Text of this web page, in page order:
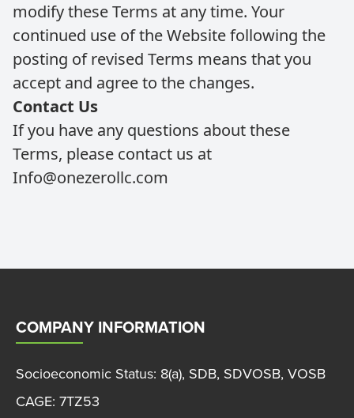
modify these Terms at any time. Your
continued use of the Website following the
posting of revised Terms means that you
accept and agree to the changes.
Contact Us
If you have any questions about these
Terms, please contact us at
Info@onezerollc.com
COMPANY INFORMATION
Socioeconomic Status: 8(a), SDB, SDVOSB, VOSB
CAGE: 7TZ53